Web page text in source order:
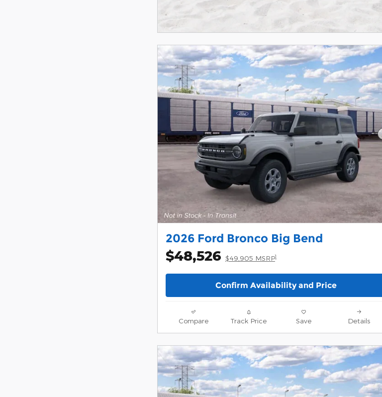
2026 Ford Bronco Big Bend
$48,526 $49,905 MSRP1
Confirm Availability and Price
Compare Track Price Save Details